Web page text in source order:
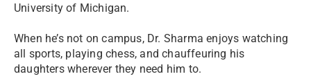
University of Michigan.
When he’s not on campus, Dr. Sharma enjoys watching
all sports, playing chess, and chauffeuring his
daughters wherever they need him to.